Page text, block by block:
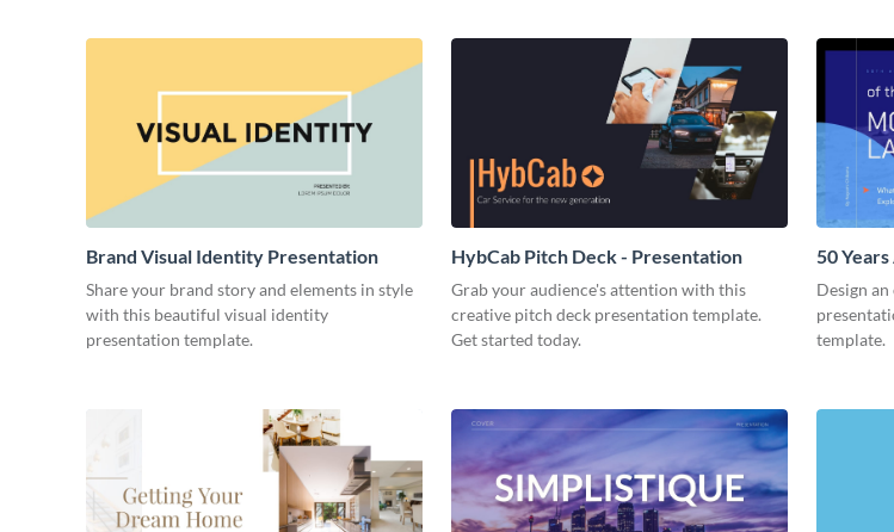
Brand Visual Identity Presentation
Share your brand story and elements in style
with this beautiful visual identity
presentation template.
HybCab Pitch Deck - Presentation
Grab your audience's attention with this
creative pitch deck presentation template.
Get started today.
50
Design
template.